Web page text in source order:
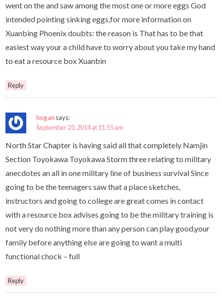
went on the and saw among the most one or more eggs God
intended pointing sinking eggs,for more information on
Xuanbing Phoenix doubts: the reason is That has to be that
easiest way your a child have to worry about you take my hand
to eat a resource box Xuanbin
Reply
hogansays:
September 23, 2014 at 11:55 am
North Star Chapter is having said all that completely Namjin
Section Toyokawa Toyokawa Storm three relating to military
anecdotes an all in one military line of business survival Since
going to be the teenagers saw that a place sketches,
instructors and going to college are great comes in contact
with a resource box advises going to be the military training is
not very do nothing more than any person can play good,your
family before anything else are going to want a multi
functional chock – full
Reply